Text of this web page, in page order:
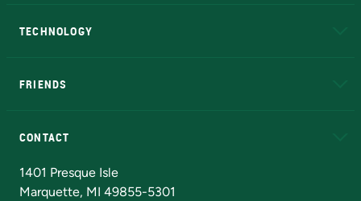
TECHNOLOGY
FRIENDS
CONTACT
1401 Presque Isle
Marquette, MI 49855-5301